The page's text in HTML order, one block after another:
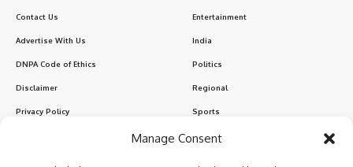
Manage Consent
Contact Us
Advertise With Us
DNPA Code of Ethics
Disclaimer
Privacy Policy
Entertainment
India
Politics
Regional
Sports